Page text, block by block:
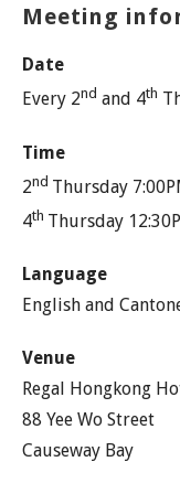
Meeting
Date
Every 2nd and 4th
Time
2nd Thursday
4th Thursday
Language
English and
Venue
Regal Hongkong
88 Yee Wo Street
Causeway Bay